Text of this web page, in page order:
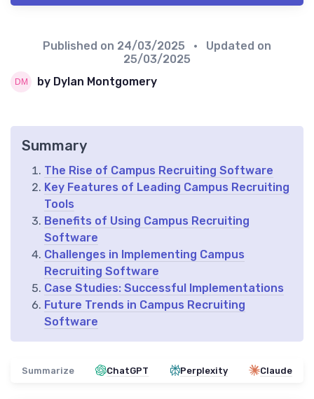
Published on 24/03/2025
• Updated on
25/03/2025
by Dylan Montgomery
Summary
The Rise of Campus Recruiting Software
Key Features of Leading Campus Recruiting
Tools
Benefits of Using Campus Recruiting
Software
Challenges in Implementing Campus
Recruiting Software
Case Studies: Successful Implementations
Future Trends in Campus Recruiting
Software
Summarize ChatGPT Perplexity Claude